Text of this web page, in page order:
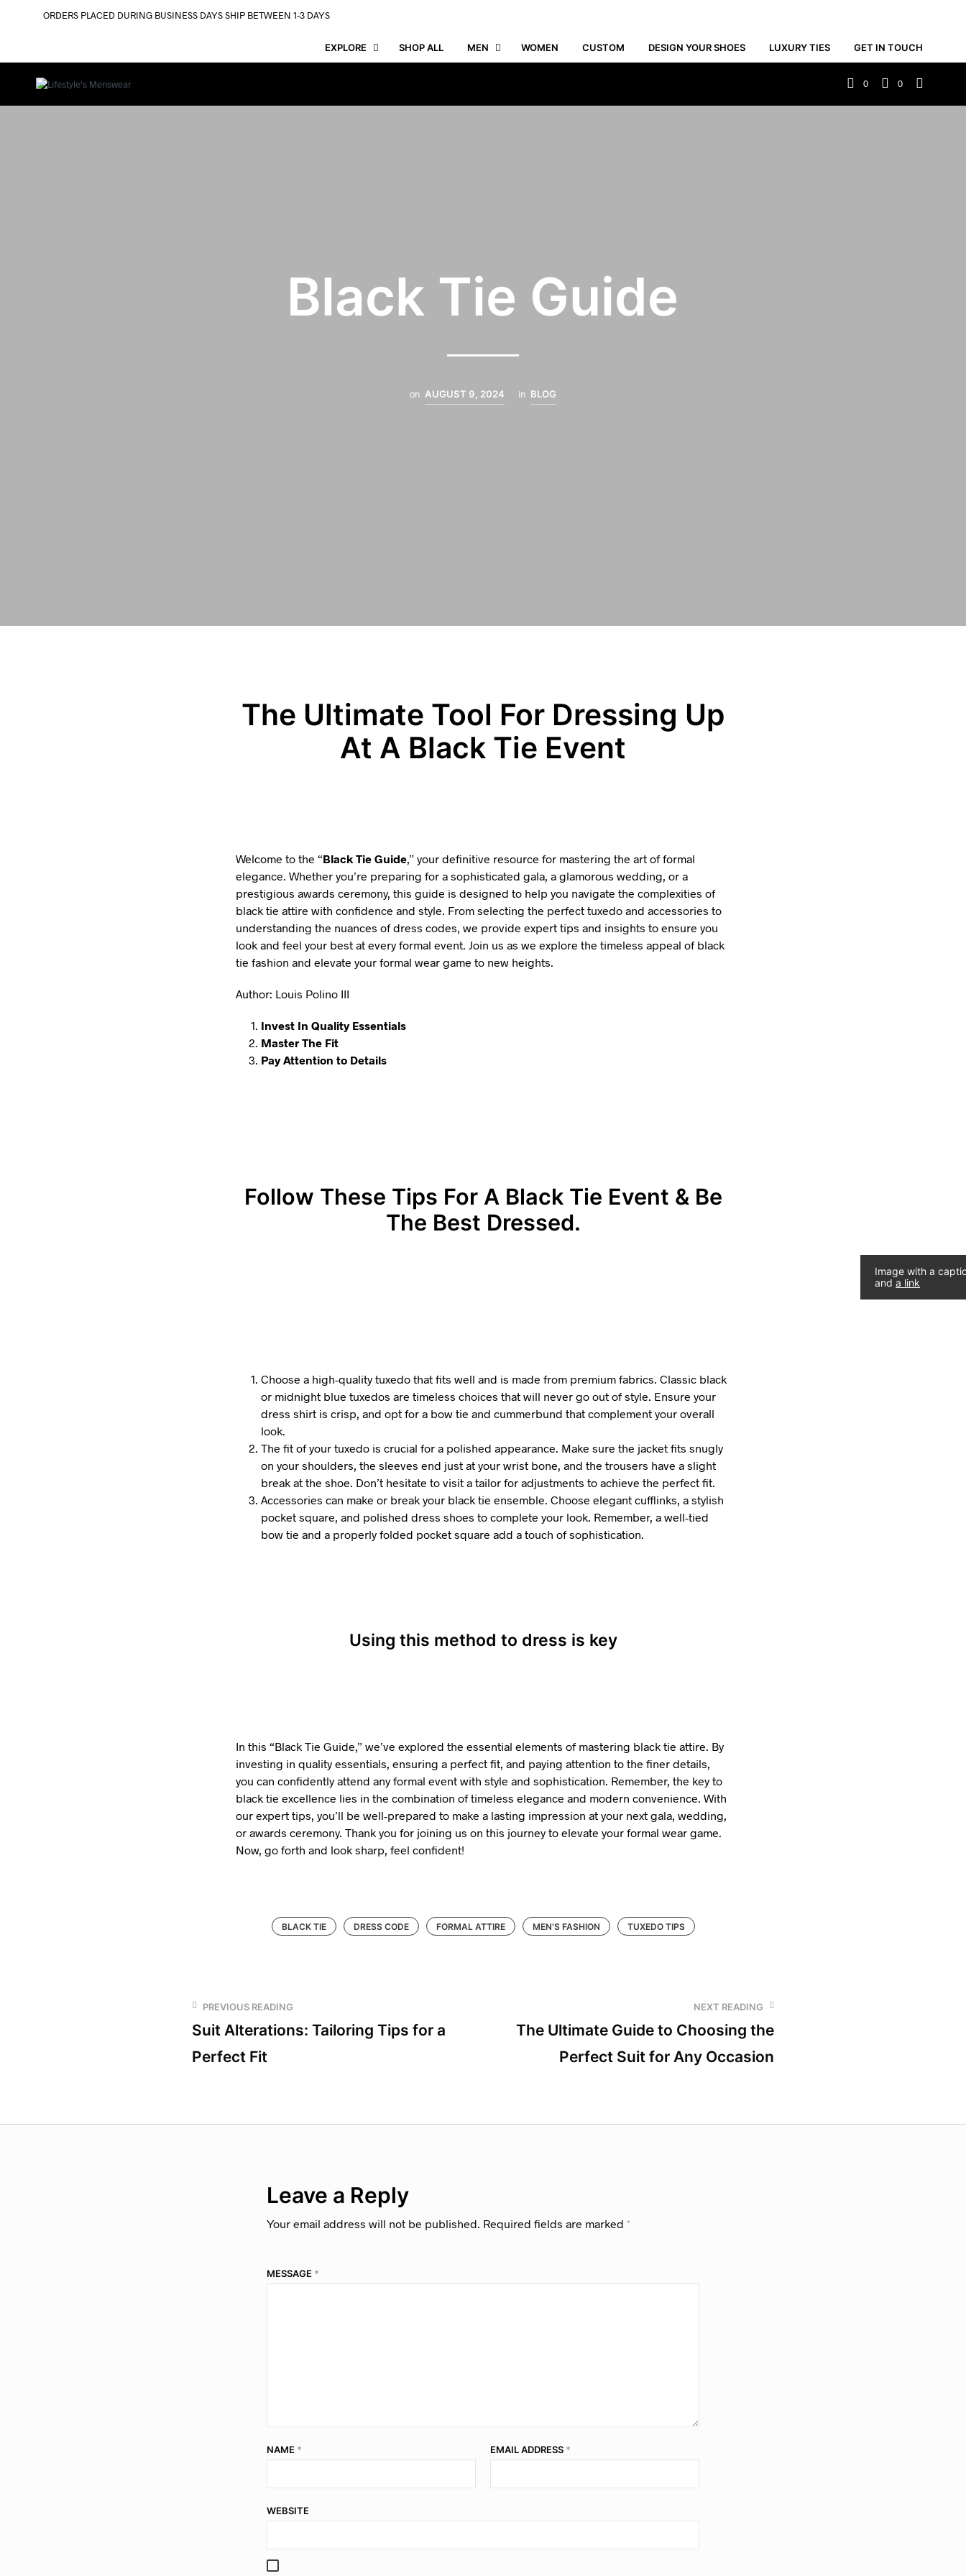
ORDERS PLACED DURING BUSINESS DAYS SHIP BETWEEN 1-3 DAYS
EXPLORE SHOP ALL MEN WOMEN CUSTOM DESIGN YOUR SHOES LUXURY TIES GET IN TOUCH
0 0
Black Tie Guide
on AUGUST 9, 2024 in BLOG
The Ultimate Tool For Dressing Up
At A Black Tie Event
Welcome to the “Black Tie Guide ,” your definitive resource for mastering the art of formal
elegance. Whether you’re preparing for a sophisticated gala, a glamorous wedding, or a
prestigious awards ceremony, this guide is designed to help you navigate the complexities of
black tie attire with confidence and style. From selecting the perfect tuxedo and accessories to
understanding the nuances of dress codes, we provide expert tips and insights to ensure you
look and feel your best at every formal event. Join us as we explore the timeless appeal of black
tie fashion and elevate your formal wear game to new heights.
Author: Louis Polino III
Invest In Quality Essentials
Master The Fit
Pay Attention to Details
Follow These Tips For A Black Tie Event & Be
The Best Dressed.
Image with a
and a link
Choose a high-quality tuxedo that fits well and is made from premium fabrics. Classic black
or midnight blue tuxedos are timeless choices that will never go out of style. Ensure your
dress shirt is crisp, and opt for a bow tie and cummerbund that complement your overall
look.
The fit of your tuxedo is crucial for a polished appearance. Make sure the jacket fits snugly
on your shoulders, the sleeves end just at your wrist bone, and the trousers have a slight
break at the shoe. Don’t hesitate to visit a tailor for adjustments to achieve the perfect fit.
Accessories can make or break your black tie ensemble. Choose elegant cufflinks, a stylish
pocket square, and polished dress shoes to complete your look. Remember, a well-tied
bow tie and a properly folded pocket square add a touch of sophistication.
Using this method to dress is key
In this “Black Tie Guide,” we’ve explored the essential elements of mastering black tie attire. By
investing in quality essentials, ensuring a perfect fit, and paying attention to the finer details,
you can confidently attend any formal event with style and sophistication. Remember, the key to
black tie excellence lies in the combination of timeless elegance and modern convenience. With
our expert tips, you’ll be well-prepared to make a lasting impression at your next gala, wedding,
or awards ceremony. Thank you for joining us on this journey to elevate your formal wear game.
Now, go forth and look sharp, feel confident!
BLACK TIE DRESS CODE FORMAL ATTIRE MEN'S FASHION TUXEDO TIPS
PREVIOUS READING
Suit Alterations: Tailoring Tips for a
Perfect Fit
NEXT READING
The Ultimate Guide to Choosing the
Perfect Suit for Any Occasion
Leave a Reply
Your email address will not be published. Required fields are marked *
MESSAGE *
NAME * EMAIL ADDRESS *
WEBSITE